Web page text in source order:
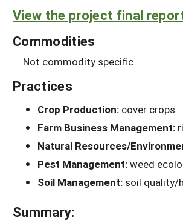
View the project final
Commodities
Not commodity specific
Practices
Crop Production: cover crops
Farm Business Management:
Natural Resources/
Pest Management:weed
Soil Management: soil quality/
Summary: